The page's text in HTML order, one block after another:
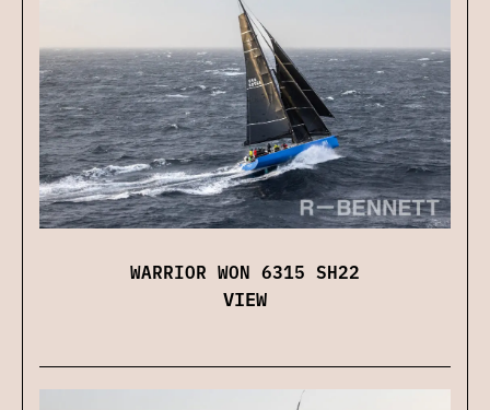
WARRIOR WON 6315 SH22
VIEW